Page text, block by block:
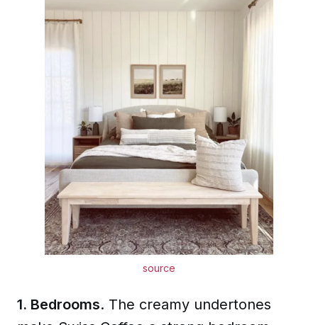
source
1. Bedrooms. The creamy undertones